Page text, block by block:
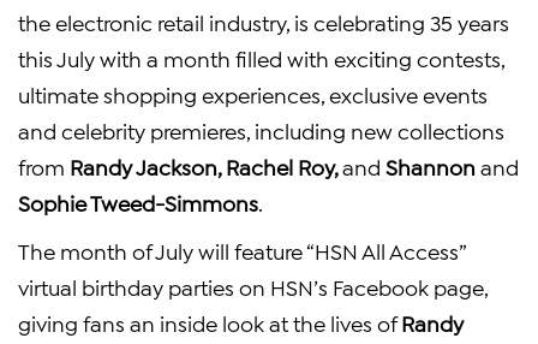
the electronic retail industry, is celebrating 35 years
this July with a month filled with exciting contests,
ultimate shopping experiences, exclusive events
and celebrity premieres, including new collections
from Randy Jackson,Rachel Roy,and Shannonand
Sophie Tweed-Simmons
The month of July will feature “HSN All Access”
virtual birthday parties on HSN’s Facebook page,
giving fans an inside look at the lives ofRandy